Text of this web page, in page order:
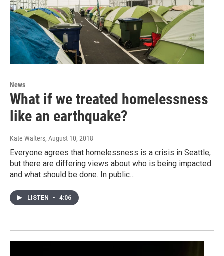
News
What if we treated homelessness
like an earthquake?
Kate Walters, August 10, 2018
Everyone agrees that homelessness is a crisis in Seattle,
but there are differing views about who is being impacted
and what should be done. In public…
LISTEN • 4:06